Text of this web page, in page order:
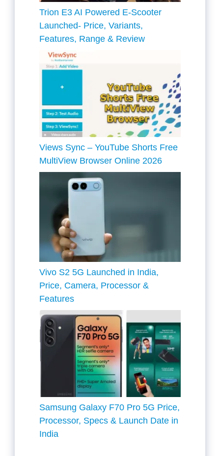
Trion E3 AI Powered E-Scooter
Launched- Price, Variants,
Features, Range & Review
Views Sync – YouTube Shorts Free
MultiView Browser Online 2026
Vivo S2 5G Launched in India,
Price, Camera, Processor &
Features
Samsung Galaxy F70 Pro 5G Price,
Processor, Specs & Launch Date in
India